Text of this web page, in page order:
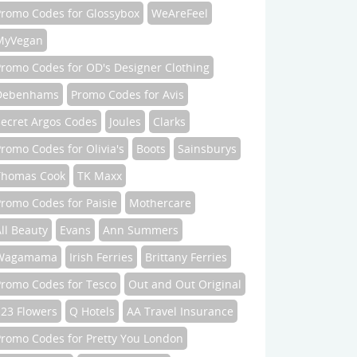
Codes for Glossybox
WeAreFeel
Codes for OD's Designer Clothing
Promo Codes for Avis
Argos Codes
Joules
Clarks
Codes for Olivia's
Boots
Sainsburys
Cook
TK Maxx
Codes for Paisie
Mothercare
Beauty
Evans
Ann Summers
Irish Ferries
Brittany Ferries
Codes for Tesco
Out and Out Original
Flowers
Q Hotels
AA Travel Insurance
Codes for Pretty You London